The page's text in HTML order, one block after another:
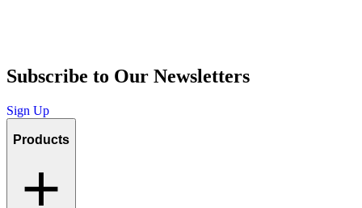
Subscribe to Our Newsletters
Sign Up
Products